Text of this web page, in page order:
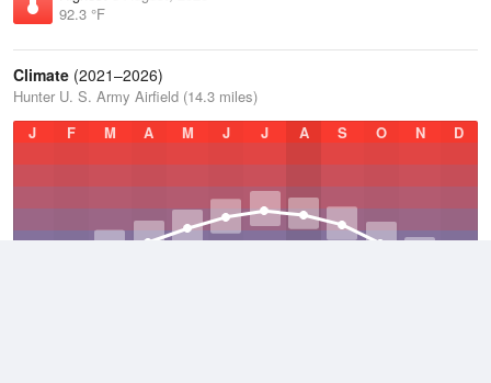
92.3 °F
Climate (2021–2026)
Hunter U. S. Army Airfield (14.3 miles)
J
F M A M J J A S O N D